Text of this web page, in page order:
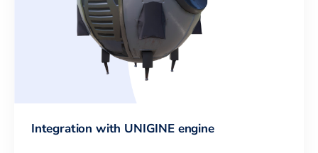
Integration with UNIGINE engine